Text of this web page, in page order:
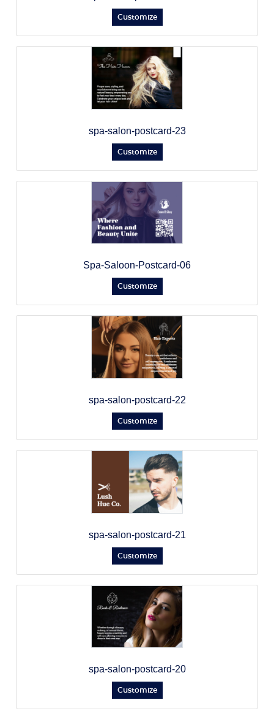
Customize
spa-salon-postcard-23
Customize
Spa-Saloon-Postcard-06
Customize
spa-salon-postcard-22
Customize
spa-salon-postcard-21
Customize
spa-salon-postcard-20
Customize